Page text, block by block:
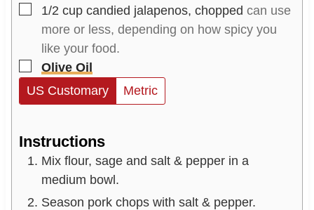
▢
1/2 cup candied jalapenos, chopped can use
more or less, depending on how spicy you
like your food.
▢
Olive Oil
US Customary
Metric
Instructions
Mix flour, sage and salt & pepper in a
medium bowl.
Season pork chops with salt & pepper.